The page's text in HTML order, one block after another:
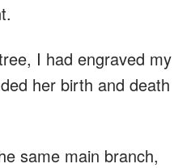
I had engraved my
her birth and death
same main branch,